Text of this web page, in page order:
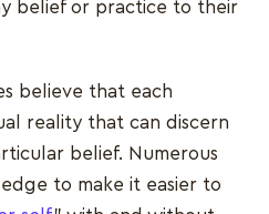
belief or practice to their
believe that each
reality that can discern
belief. Numerous
to make it easier to